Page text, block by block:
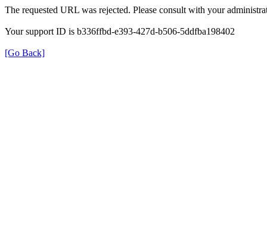
The requested URL was rejected. Please consult with your
Your support ID is b336ffbd-e393-427d-b506-5ddfba198402
[Go Back]